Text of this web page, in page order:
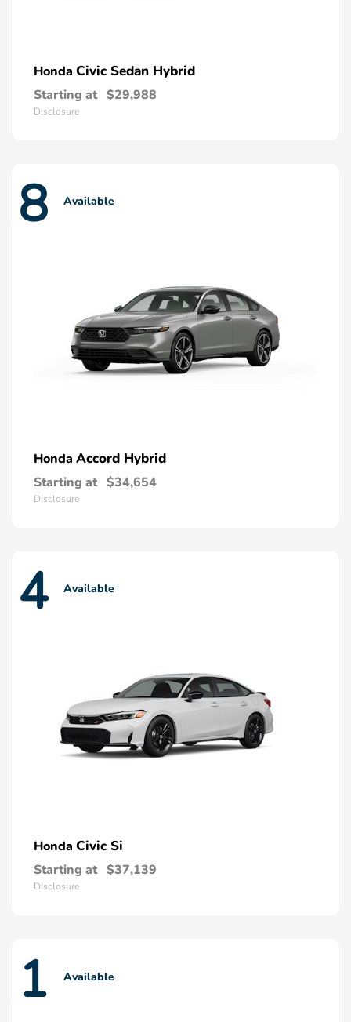
Honda Civic Sedan Hybrid
Starting at $29,988
Disclosure
8 Available
Honda Accord Hybrid
Starting at $34,654
Disclosure
4 Available
Honda Civic Si
Starting at $37,139
Disclosure
1 Available